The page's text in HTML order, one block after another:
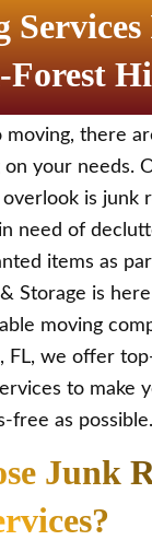
Forest
there
on your needs.
is junk
need of
items as
Storage is
moving
FL, we offer
to make
free as possible.
Junk